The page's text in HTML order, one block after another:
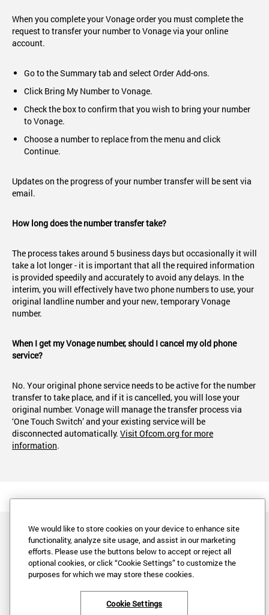
When you complete your Vonage order you must complete the
request to transfer your number to Vonage via your online
account.
Go to the Summary tab and select Order Add-ons.
Click Bring My Number to Vonage.
Check the box to confirm that you wish to bring your number
to Vonage.
Choose a number to replace from the menu and click
Continue.
Updates on the progress of your number transfer will be sent via
email.
How long does the number transfer take?
The process takes around 5 business days but occasionally it will
take a lot longer - it is important that all the required information
is provided speedily and accurately to avoid any delays. In the
interim, you will effectively have two phone numbers to use, your
original landline number and your new, temporary Vonage
number.
When I get my Vonage number, should I cancel my old phone
service?
No. Your original phone service needs to be active for the number
transfer to take place, and if it is cancelled, you will lose your
original number. Vonage will manage the transfer process via
‘One Touch Switch’ and your existing service will be
disconnected automatically. Visit Ofcom.org for more
information.
Legal
We would like to store cookies on your device to enhance site
functionality, analyze site usage, and assist in our marketing
efforts. Please use the buttons below to accept or reject all
optional cookies, or click “Cookie Settings” to customize the
purposes for which we may store these cookies.
Cookie Settings